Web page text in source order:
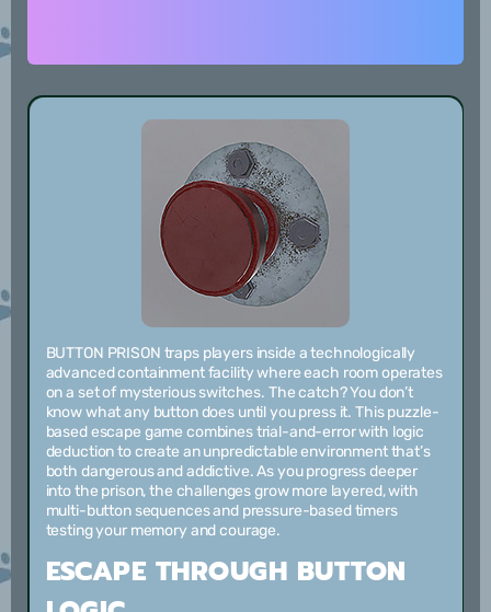
BUTTON PRISON traps players inside a technologically
advanced containment facility where each room operates
on a set of mysterious switches. The catch? You don’t
know what any button does until you press it. This puzzle-
based escape game combines trial-and-error with logic
deduction to create an unpredictable environment that’s
both dangerous and addictive. As you progress deeper
into the prison, the challenges grow more layered, with
multi-button sequences and pressure-based timers
testing your memory and courage.
ESCAPE THROUGH BUTTON